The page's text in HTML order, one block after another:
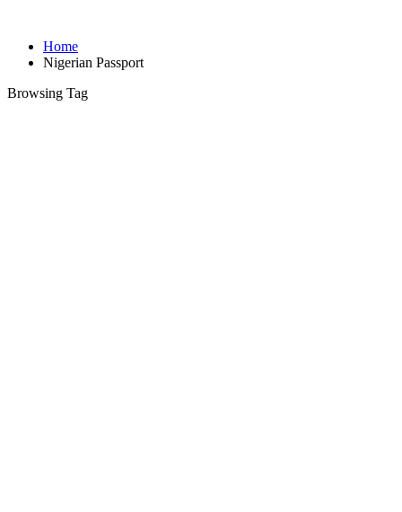
Home
Nigerian Passport
Browsing Tag